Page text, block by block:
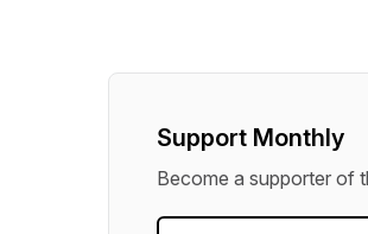
Support Monthly
Become a supporter of